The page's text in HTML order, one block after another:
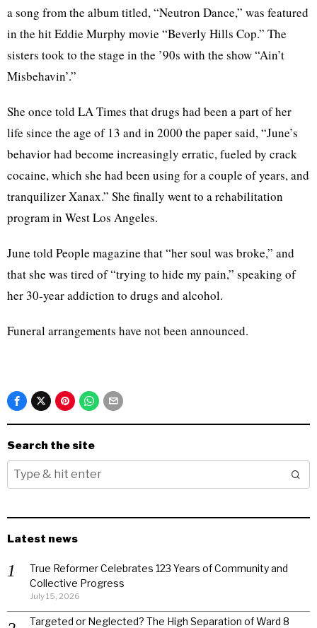
a song from the album titled, “Neutron Dance,” was featured
in the hit Eddie Murphy movie “Beverly Hills Cop.” The
sisters took to the stage in the ’90s with the show “Ain’t
Misbehavin’.”
She once told LA Times that drugs had been a part of her
life since the age of 13 and in 2000 the paper said, “June’s
behavior had become increasingly erratic, fueled by crack
cocaine, which she had been using for a couple of years, and
tranquilizer Xanax.” She finally went to a rehabilitation
program in West Los Angeles.
June told People magazine that “her soul was broke,” and
that she was tired of “trying to hide my pain,” speaking of
her 30-year addiction to drugs and alcohol.
Funeral arrangements have not been announced.
Search the site
Latest news
True Reformer Celebrates 123 Years of Community and
Collective Progress
July 15, 2026
Targeted or Neglected? The High Separation of Ward 8